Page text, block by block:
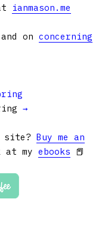
ianmason.me
and on concerning
→
site? Buy me an
at my ebooks 📕